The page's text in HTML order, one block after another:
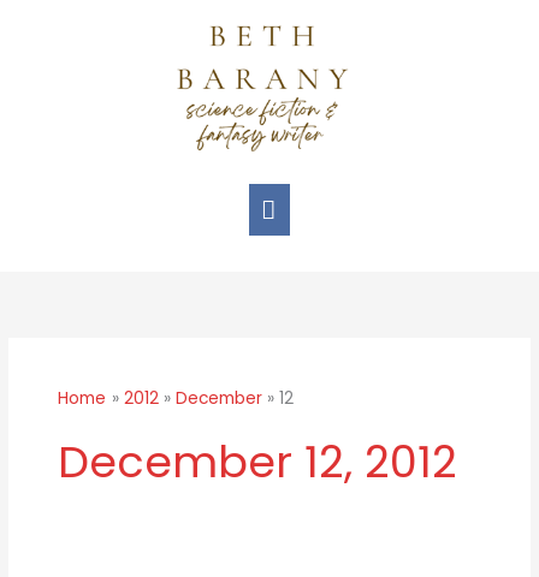
Main
Menu
Home 2012 December 12
December 12, 2012